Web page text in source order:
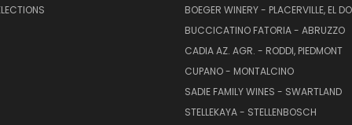
BOEGER WINERY - PLACERVILLE, EL
BUCCICATINO FATORIA - ABRUZZO
CADIA AZ. AGR. - RODDI, PIEDMONT
CUPANO - MONTALCINO
SADIE FAMILY WINES - SWARTLAND
STELLEKAYA - STELLENBOSCH